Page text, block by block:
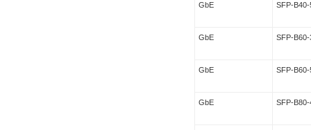
GbE SFP-
GbE SFP-
GbE SFP-
GbE SFP-